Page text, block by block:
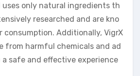
uses only natural ingredients th
researched and are kno
consumption. Additionally, VigrX
from harmful chemicals and ad
safe and effective experience